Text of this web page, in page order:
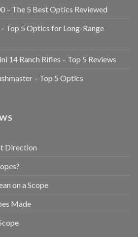
– The 5 Best Optics Reviewed
Top 5 Optics for Long-Range
14 Ranch Rifles – Top 5 Reviews
– Top 5 Optics
Direction
on a Scope
Made